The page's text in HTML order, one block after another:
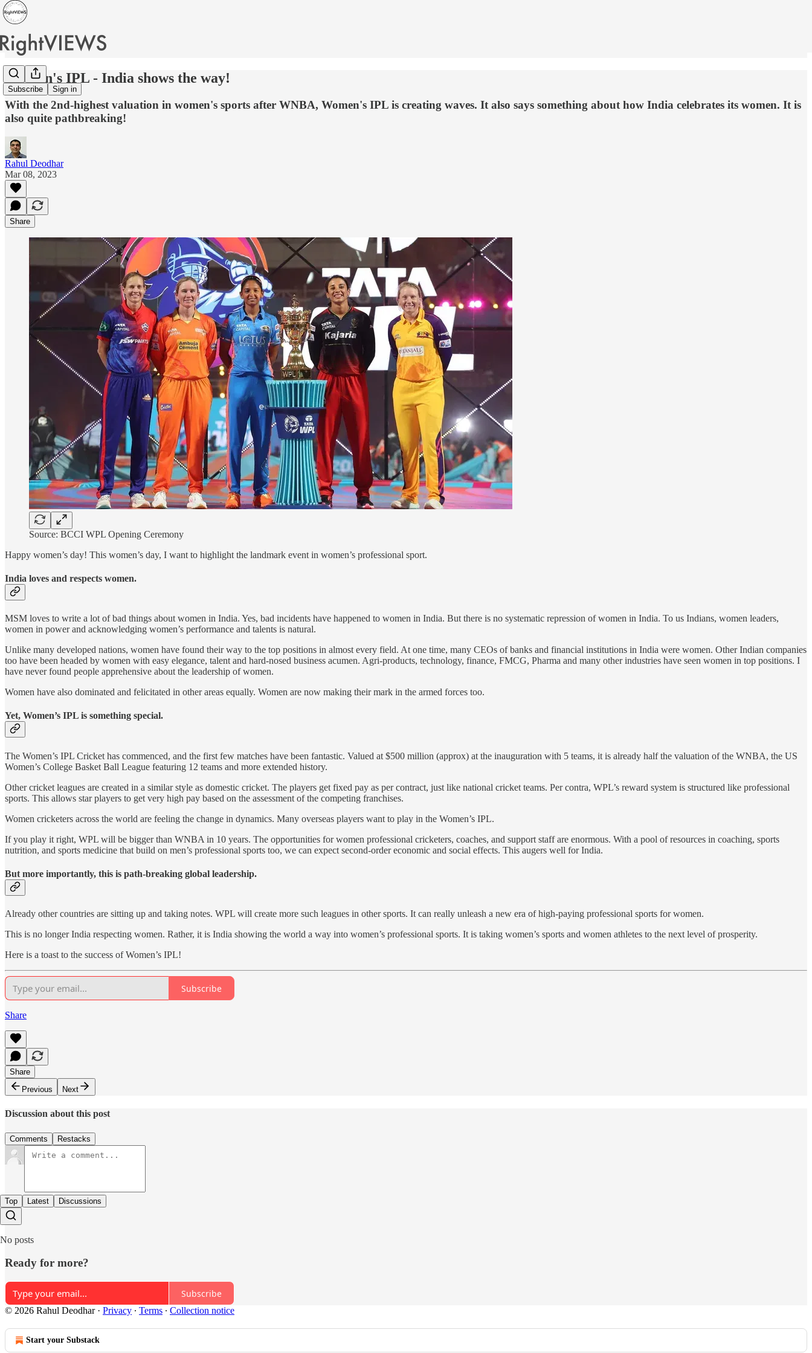
Subscribe Sign in
Women's IPL - India shows the way!
With the 2nd-highest valuation in women's sports after WNBA, Women's IPL is creating waves. It also says something about how India celebrates its women. It is
also quite pathbreaking!
Rahul Deodhar
Mar 08, 2023
Share
Source: BCCI WPL Opening Ceremony
Happy women’s day! This women’s day, I want to highlight the landmark event in women’s professional sport.
India loves and respects women.
MSM loves to write a lot of bad things about women in India. Yes, bad incidents have happened to women in India. But there is no systematic repression of women in India. To us Indians, women leaders,
women in power and acknowledging women’s performance and talents is natural.
Unlike many developed nations, women have found their way to the top positions in almost every field. At one time, many CEOs of banks and financial institutions in India were women. Other Indian companies
too have been headed by women with easy elegance, talent and hard-nosed business acumen. Agri-products, technology, finance, FMCG, Pharma and many other industries have seen women in top positions. I
have never found people apprehensive about the leadership of women.
Women have also dominated and felicitated in other areas equally. Women are now making their mark in the armed forces too.
Yet, Women’s IPL is something special.
The Women’s IPL Cricket has commenced, and the first few matches have been fantastic. Valued at $500 million (approx) at the inauguration with 5 teams, it is already half the valuation of the WNBA, the US
Women’s College Basket Ball League featuring 12 teams and more extended history.
Other cricket leagues are created in a similar style as domestic cricket. The players get fixed pay as per contract, just like national cricket teams. Per contra, WPL’s reward system is structured like professional
sports. This allows star players to get very high pay based on the assessment of the competing franchises.
Women cricketers across the world are feeling the change in dynamics. Many overseas players want to play in the Women’s IPL.
If you play it right, WPL will be bigger than WNBA in 10 years. The opportunities for women professional cricketers, coaches, and support staff are enormous. With a pool of resources in coaching, sports
nutrition, and sports medicine that build on men’s professional sports too, we can expect second-order economic and social effects. This augers well for India.
But more importantly, this is path-breaking global leadership.
Already other countries are sitting up and taking notes. WPL will create more such leagues in other sports. It can really unleash a new era of high-paying professional sports for women.
This is no longer India respecting women. Rather, it is India showing the world a way into women’s professional sports. It is taking women’s sports and women athletes to the next level of prosperity.
Here is a toast to the success of Women’s IPL!
Subscribe
Share
Share
Previous
Next
Discussion about this post
Comments Restacks
Top Latest Discussions
No posts
Ready for more?
Subscribe
© 2026 Rahul Deodhar· Privacy ∙ Terms ∙ Collection notice
Start your Substack